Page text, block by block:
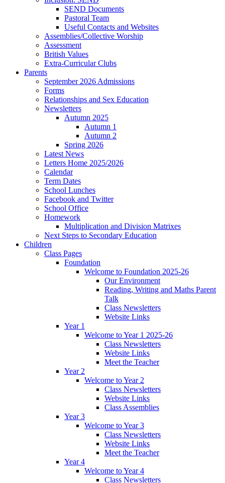
SEND Documents
Pastoral Team
Useful Contacts and Websites
Assemblies/Collective Worship
Assessment
British Values
Extra-Curricular Clubs
Parents
September 2026 Admissions
Forms
Relationships and Sex Education
Newsletters
Autumn 2025
Autumn 1
Autumn 2
Spring 2026
Latest News
Letters Home 2025/2026
Calendar
Term Dates
School Lunches
Facebook and Twitter
School Office
Homework
Multiplication and Division Matrixes
Next Steps to Secondary Education
Children
Class Pages
Foundation
Welcome to Foundation 2025-26
Our Environment
Reading, Writing and Maths Parent
Talk
Class Newsletters
Website Links
Year 1
Welcome to Year 1 2025-26
Class Newsletters
Website Links
Meet the Teacher
Year 2
Welcome to Year 2
Class Newsletters
Website Links
Class Assemblies
Year 3
Welcome to Year 3
Class Newsletters
Website Links
Meet the Teacher
Year 4
Welcome to Year 4
Class Newsletters